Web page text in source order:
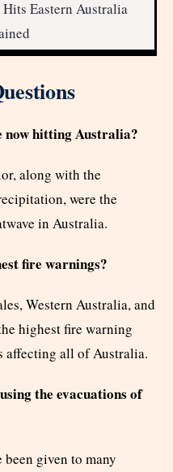
Eastern Australia
now hitting Australia?
along with the
were the
in Australia.
fire warnings?
Western Australia, and
highest fire warning
affecting all of Australia.
the evacuations of
given to many